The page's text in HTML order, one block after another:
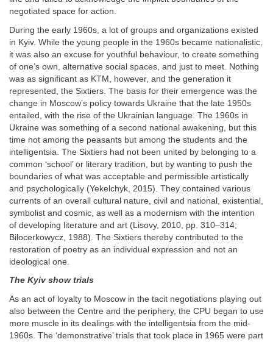
negotiated space for action.
During the early 1960s, a lot of groups and organizations existed
in Kyiv. While the young people in the 1960s became nationalistic,
it was also an excuse for youthful behaviour, to create something
of one’s own, alternative social spaces, and just to meet. Nothing
was as significant as KTM, however, and the generation it
represented, the Sixtiers. The basis for their emergence was the
change in Moscow’s policy towards Ukraine that the late 1950s
entailed, with the rise of the Ukrainian language. The 1960s in
Ukraine was something of a second national awakening, but this
time not among the peasants but among the students and the
intelligentsia. The Sixtiers had not been united by belonging to a
common ‘school’ or literary tradition, but by wanting to push the
boundaries of what was acceptable and permissible artistically
and psychologically (Yekelchyk, 2015). They contained various
currents of an overall cultural nature, civil and national, existential,
symbolist and cosmic, as well as a modernism with the intention
of developing literature and art (Lisovy, 2010, pp. 310–314;
Bilocerkowycz, 1988). The Sixtiers thereby contributed to the
restoration of poetry as an individual expression and not an
ideological one.
The Kyiv show trials
As an act of loyalty to Moscow in the tacit negotiations playing out
also between the Centre and the periphery, the CPU began to use
more muscle in its dealings with the intelligentsia from the mid-
1960s. The ‘demonstrative’ trials that took place in 1965 were part